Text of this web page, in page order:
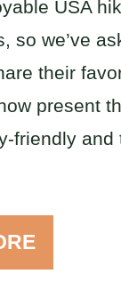
USA
so we’ve
their
present
friendly and